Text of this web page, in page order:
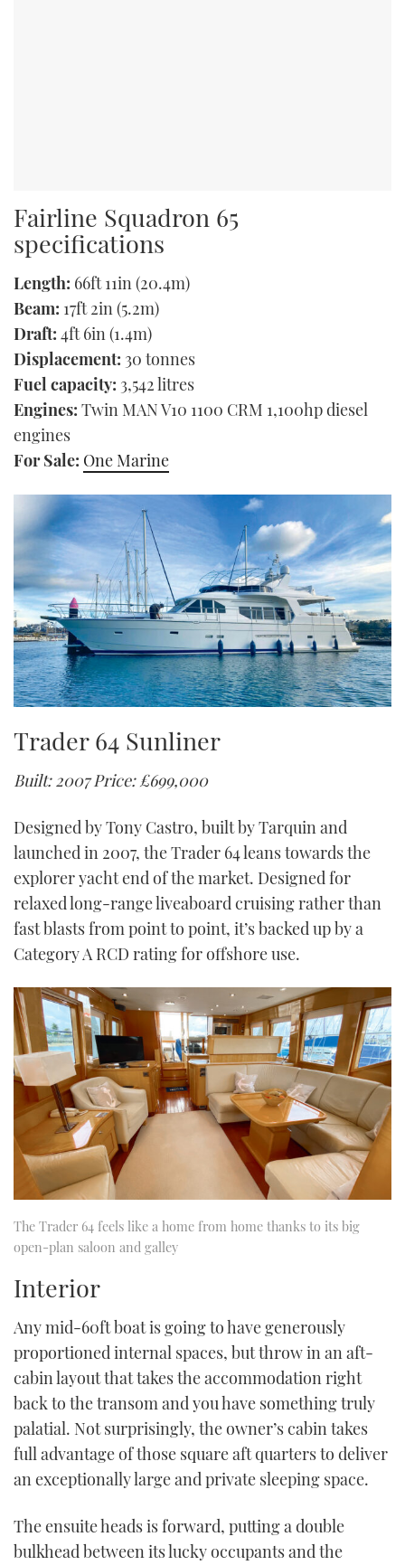
Fairline Squadron 65
specifications
Length: 66ft 11in (20.4m)
Beam: 17ft 2in (5.2m)
Draft: 4ft 6in (1.4m)
Displacement: 30 tonnes
Fuel capacity: 3,542 litres
Engines: Twin MAN V10 1100 CRM 1,100hp diesel
engines
For Sale: One Marine
Trader 64 Sunliner
Built: 2007Price: £699,000
Designed by Tony Castro, built by Tarquin and
launched in 2007, the Trader 64 leans towards the
explorer yacht end of the market. Designed for
relaxed long-range liveaboard cruising rather than
fast blasts from point to point, it’s backed up by a
Category A RCD rating for offshore use.
The Trader 64 feels like a home from home thanks to its big
open-plan saloon and galley
Interior
Any mid-60ft boat is going to have generously
proportioned internal spaces, but throw in an aft-
cabin layout that takes the accommodation right
back to the transom and you have something truly
palatial. Not surprisingly, the owner’s cabin takes
full advantage of those square aft quarters to deliver
an exceptionally large and private sleeping space.
The ensuite heads is forward, putting a double
bulkhead between its lucky occupants and the